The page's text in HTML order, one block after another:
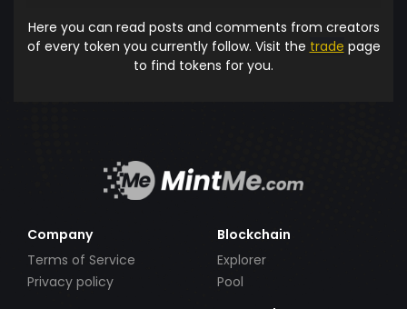
Here you can read posts and comments from creators
of every token you currently follow. Visit the trade page
to find tokens for you.
Company
Terms of Service
Privacy policy
Blockchain
Explorer
Pool